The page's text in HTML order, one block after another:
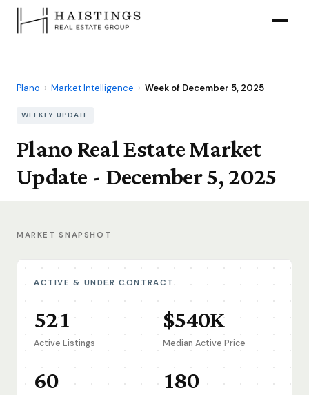
Plano › Market Intelligence › Week of December 5, 2025
WEEKLY UPDATE
Plano Real Estate Market
Update - December 5, 2025
MARKET SNAPSHOT
ACTIVE & UNDER CONTRACT
521
Active Listings
$540K
Median Active Price
60 180